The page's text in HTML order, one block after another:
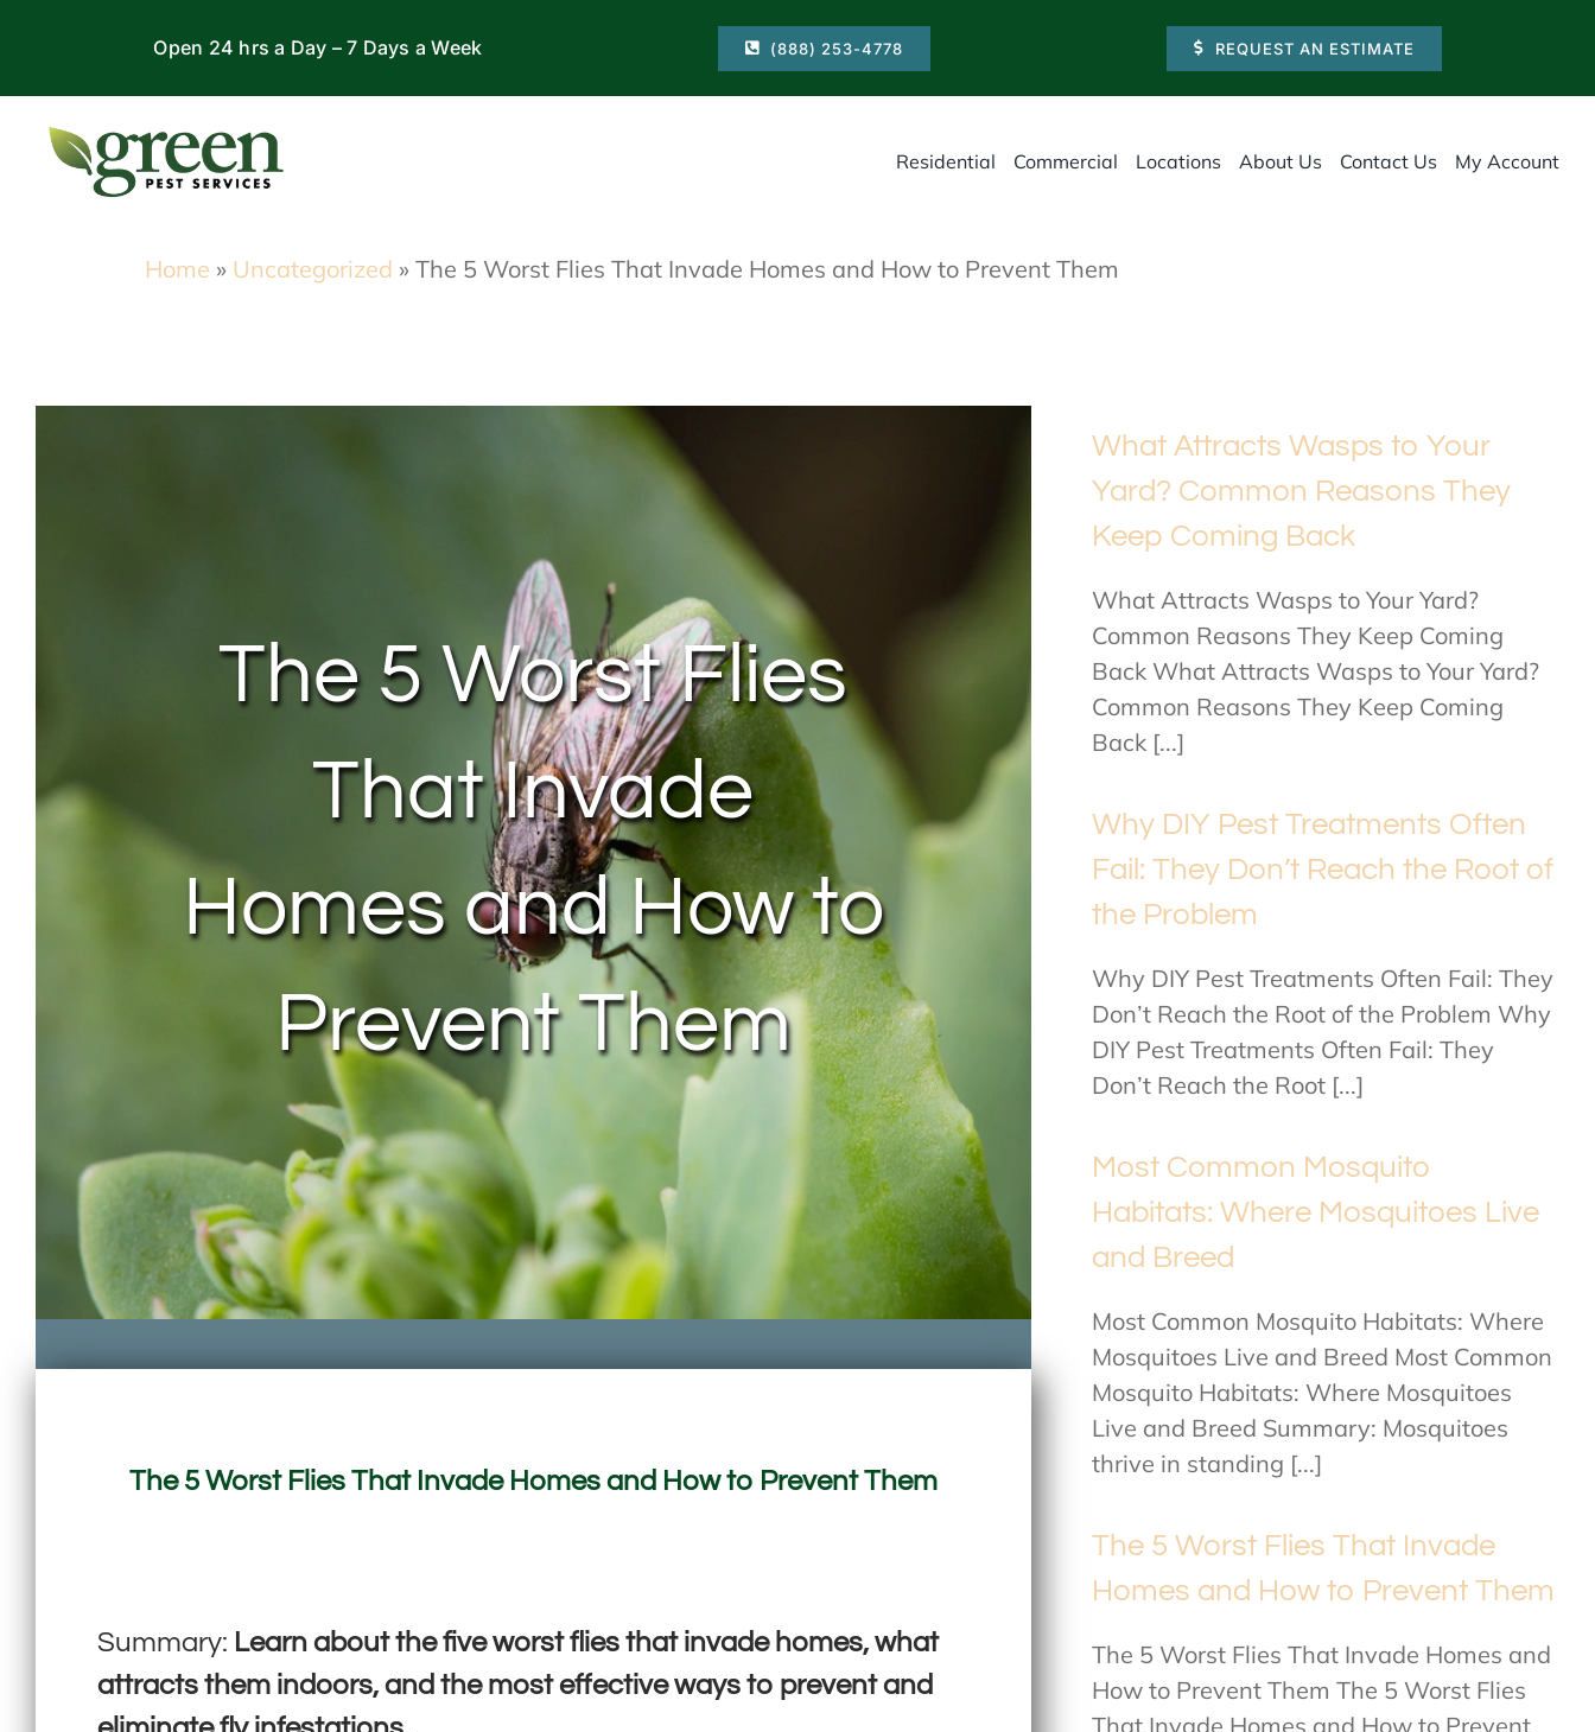
Open 24 hrs a Day – 7 Days a Week (888) 253-4778 REQUEST AN ESTIMATE
Residential Commercial Locations About Us Contact Us My Account
Home » Uncategorized » The 5 Worst Flies That Invade Homes and How to Prevent Them
The 5 Worst Flies
That Invade
Homes and How to
Prevent Them
The 5 Worst Flies That Invade Homes and How to Prevent Them
Summary: Learn about the five worst flies that invade homes, what
attracts them indoors, and the most effective ways to prevent and
What Attracts Wasps to Your
Yard? Common Reasons They
Keep Coming Back
What Attracts Wasps to Your Yard?
Common Reasons They Keep Coming
Back What Attracts Wasps to Your Yard?
Common Reasons They Keep Coming
Back [...]
Why DIY Pest Treatments Often
Fail: They Don’t Reach the Root of
the Problem
Why DIY Pest Treatments Often Fail: They
Don’t Reach the Root of the Problem Why
DIY Pest Treatments Often Fail: They
Don’t Reach the Root [...]
Most Common Mosquito
Habitats: Where Mosquitoes Live
and Breed
Most Common Mosquito Habitats: Where
Mosquitoes Live and Breed Most Common
Mosquito Habitats: Where Mosquitoes
Live and Breed Summary: Mosquitoes
thrive in standing [...]
The 5 Worst Flies That Invade
Homes and How to Prevent Them
The 5 Worst Flies That Invade Homes and
How to Prevent Them The 5 Worst Flies
That Invade Homes and How to Prevent